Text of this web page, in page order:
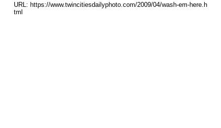
URL: https://www.twincitiesdailyphoto.com/2009/04/wash-em-here.h
tml